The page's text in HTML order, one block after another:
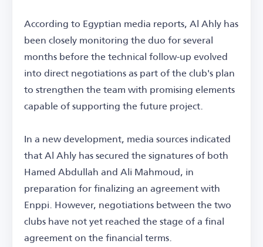
According to Egyptian media reports, Al Ahly has
been closely monitoring the duo for several
months before the technical follow-up evolved
into direct negotiations as part of the club's plan
to strengthen the team with promising elements
capable of supporting the future project.
In a new development, media sources indicated
that Al Ahly has secured the signatures of both
Hamed Abdullah and Ali Mahmoud, in
preparation for finalizing an agreement with
Enppi. However, negotiations between the two
clubs have not yet reached the stage of a final
agreement on the financial terms.